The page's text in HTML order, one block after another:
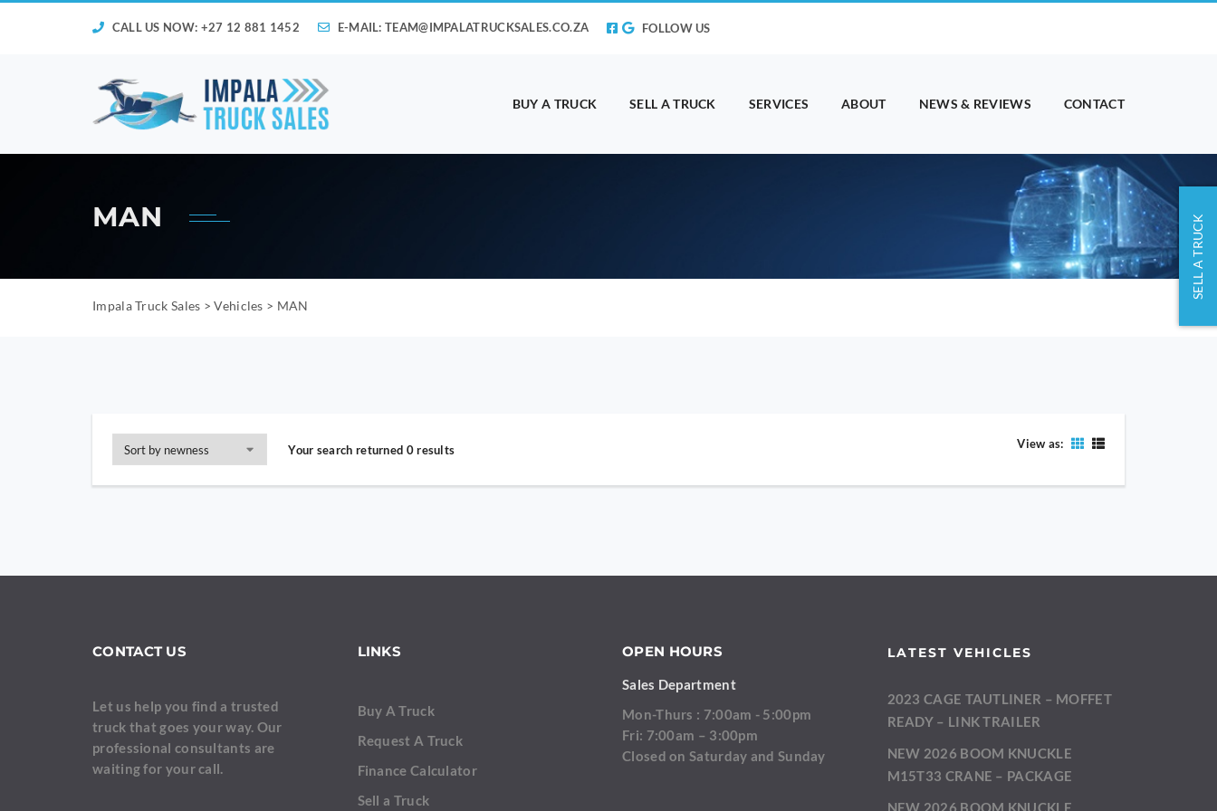
CALL US NOW: +27 12 881 1452 E-MAIL:TEAM@IMPALATRUCKSALES.CO.ZA FOLLOW US
BUY A TRUCK SELL A TRUCK SERVICES ABOUT NEWS & REVIEWS CONTACT
MAN
Impala Truck Sales >Vehicles > MAN
Your search returned 0 results View as:
CONTACT US
Let us help you find a trusted
truck that goes your way. Our
professional consultants are
waiting for your call.
LINKS
Buy A Truck
Request A Truck
Finance Calculator
Sell a Truck
OPEN HOURS
Sales Department
Mon-Thurs : 7:00am - 5:00pm
Fri: 7:00am – 3:00pm
Closed on Saturday and Sunday
LATEST VEHICLES
2023 CAGE TAUTLINER – MOFFET
READY – LINK TRAILER
NEW 2026 BOOM KNUCKLE
M15T33 CRANE – PACKAGE
NEW 2026 BOOM KNUCKLE
SELL A TRUCK